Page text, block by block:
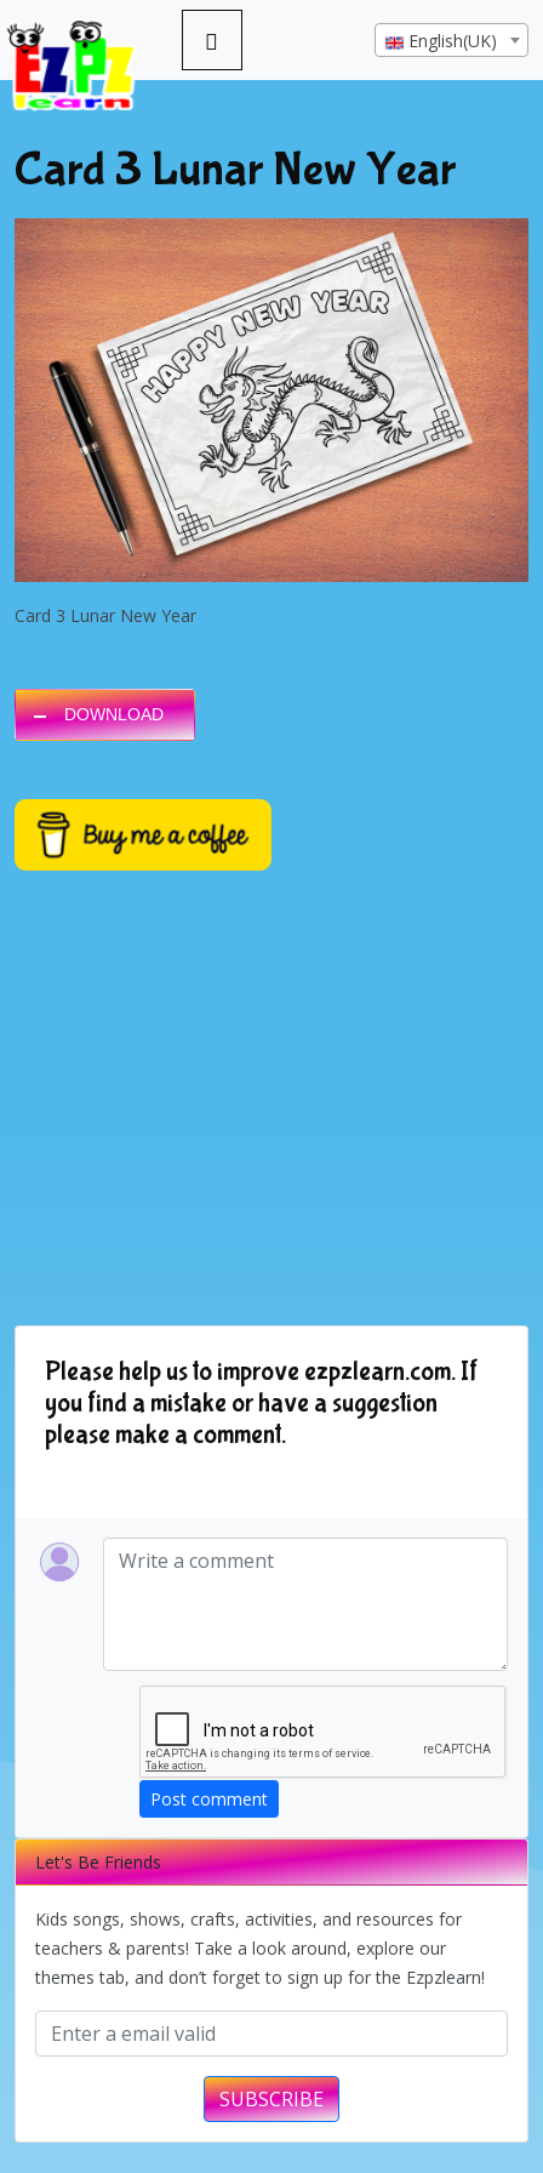
English(UK)
Card 3 Lunar New Year
Card 3 Lunar New Year
DOWNLOAD
Please help us to improve ezpzlearn.com. If
you find a mistake or have a suggestion
please make a comment.
Post comment
Let's Be Friends
Kids songs, shows, crafts, activities, and resources for
teachers & parents! Take a look around, explore our
themes tab, and don’t forget to sign up for the Ezpzlearn!
SUBSCRIBE